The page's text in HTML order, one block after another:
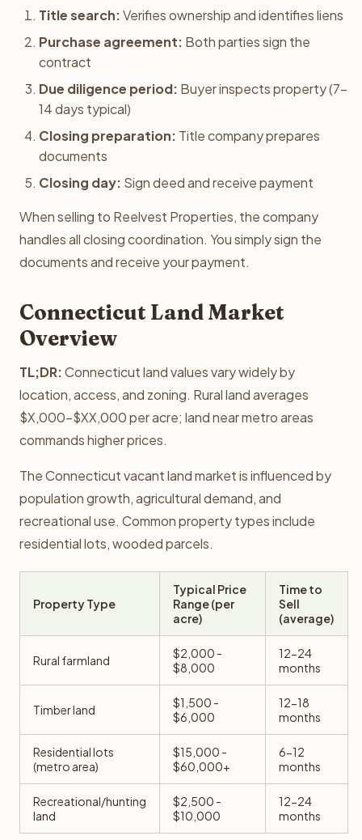
Title search:Verifies ownership and identifies liens
Purchase agreement: Both parties sign the
contract
Due diligence period: Buyer inspects property (7-
14 days typical)
Closing preparation: Title company prepares
documents
Closing day: Sign deed and receive payment
When selling to Reelvest Properties, the company
handles all closing coordination. You simply sign the
documents and receive your payment.
Connecticut Land Market
Overview
TL;DR:Connecticut land values vary widely by
location, access, and zoning. Rural land averages
$X,000-$XX,000 per acre; land near metro areas
commands higher prices.
The Connecticut vacant land market is influenced by
population growth, agricultural demand, and
recreational use. Common property types include
residential lots, wooded parcels.
Property Type
Typical Price
Range (per
acre)
Time to
Sell
(average)
Rural farmland
$2,000 -
$8,000
12-24
months
Timber land
$1,500 -
$6,000
12-18
months
Residential lots
(metro area)
$15,000 -
$60,000+
6-12
months
Recreational/hunting
land
$2,500 -
$10,000
12-24
months